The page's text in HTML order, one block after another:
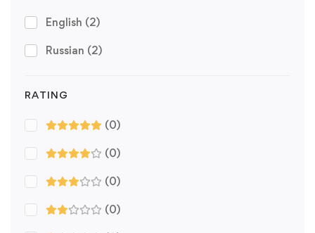
English (2)
Russian (2)
RATING
(0)
(0)
(0)
(0)